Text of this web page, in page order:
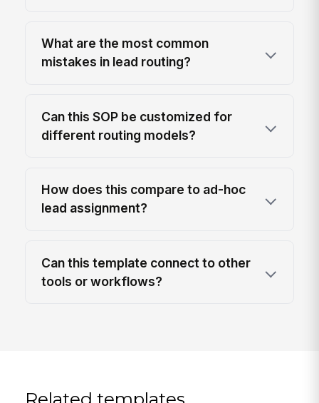
What are the most common
mistakes in lead routing?
Can this SOP be customized for
different routing models?
How does this compare to ad-hoc
lead assignment?
Can this template connect to other
tools or workflows?
Related templates